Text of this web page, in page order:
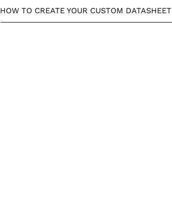
HOW TO CREATE YOUR CUSTOM DATASHEET